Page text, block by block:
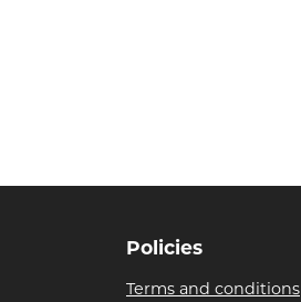
Policies
Terms and conditions